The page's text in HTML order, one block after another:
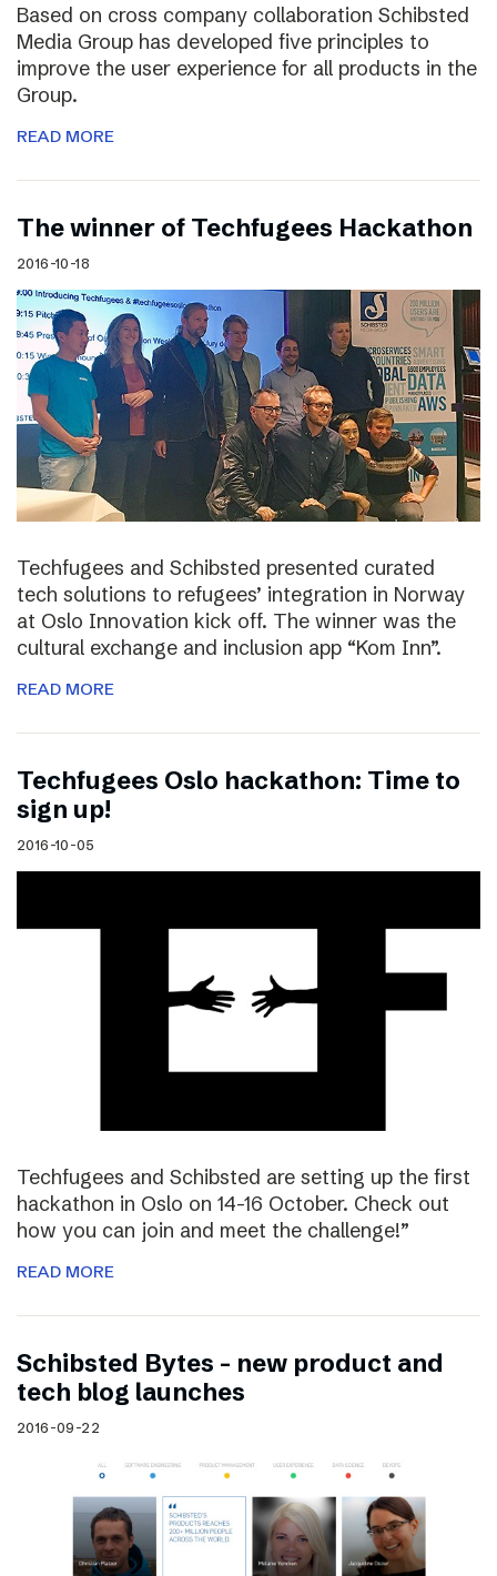
Based on cross company collaboration Schibsted
Media Group has developed five principles to
improve the user experience for all products in the
Group.
READ MORE
The winner of Techfugees Hackathon
2016-10-18
Techfugees and Schibsted presented curated
tech solutions to refugees’ integration in Norway
at Oslo Innovation kick off. The winner was the
cultural exchange and inclusion app “Kom Inn”.
READ MORE
Techfugees Oslo hackathon: Time to
sign up!
2016-10-05
Techfugees and Schibsted are setting up the first
hackathon in Oslo on 14-16 October. Check out
how you can join and meet the challenge!”
READ MORE
Schibsted Bytes – new product and
tech blog launches
2016-09-22